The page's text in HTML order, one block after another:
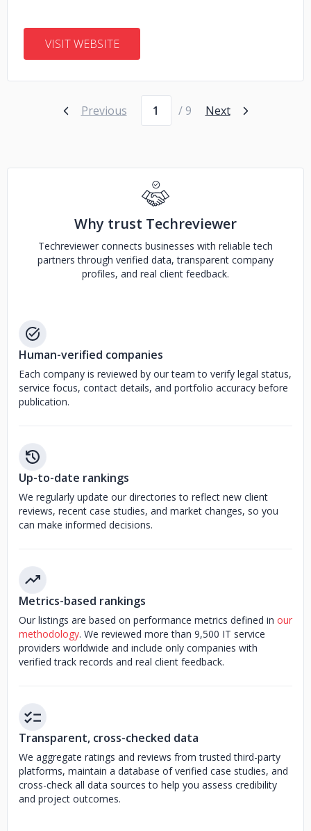
VISIT WEBSITE
Previous / 9 Next
Why trust Techreviewer
Techreviewer connects businesses with reliable tech
partners through verified data, transparent company
profiles, and real client feedback.
Human-verified companies
Each company is reviewed by our team to verify legal status,
service focus, contact details, and portfolio accuracy before
publication.
Up-to-date rankings
We regularly update our directories to reflect new client
reviews, recent case studies, and market changes, so you
can make informed decisions.
Metrics-based rankings
Our listings are based on performance metrics defined in our
methodology. We reviewed more than 9,500 IT service
providers worldwide and include only companies with
verified track records and real client feedback.
Transparent, cross-checked data
We aggregate ratings and reviews from trusted third-party
platforms, maintain a database of verified case studies, and
cross-check all data sources to help you assess credibility
and project outcomes.